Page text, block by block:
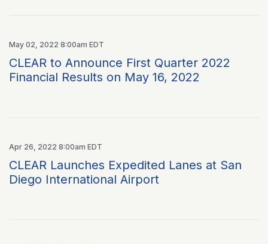
May 02, 2022 8:00am EDT
CLEAR to Announce First Quarter 2022
Financial Results on May 16, 2022
Apr 26, 2022 8:00am EDT
CLEAR Launches Expedited Lanes at San
Diego International Airport